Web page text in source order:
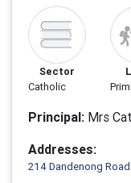
Sector
Catholic
Principal: Mrs
Addresses:
214 Dandenong